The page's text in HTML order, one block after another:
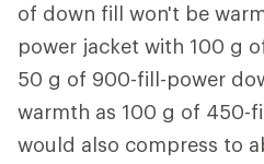
of down fill won't be
power jacket with 100 g
50 g of 900-fill-power
warmth as 100 g of 450-
would also compress to